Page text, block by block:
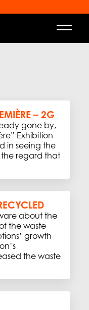
– 2G
gone by,
Exhibition
in seeing the
regard that
about the
the waste
growth
the waste